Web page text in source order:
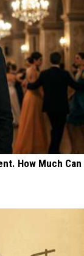
How Much Can